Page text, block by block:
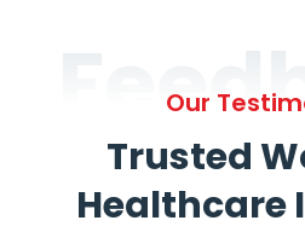
Our
Trusted
Healthcare